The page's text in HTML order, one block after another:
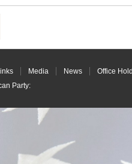
Media News
Office
Party: